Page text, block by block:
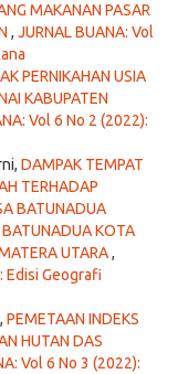
MAKANAN PASAR
, JURNAL BUANA: Vol
PERNIKAHAN USIA
KABUPATEN
Vol 6 No 2 (2022):
DAMPAK TEMPAT
TERHADAP
BATUNADUA
KOTA
UTARA,
Edisi Geografi
PEMETAAN INDEKS
HUTAN DAS
Vol 6 No 3 (2022):